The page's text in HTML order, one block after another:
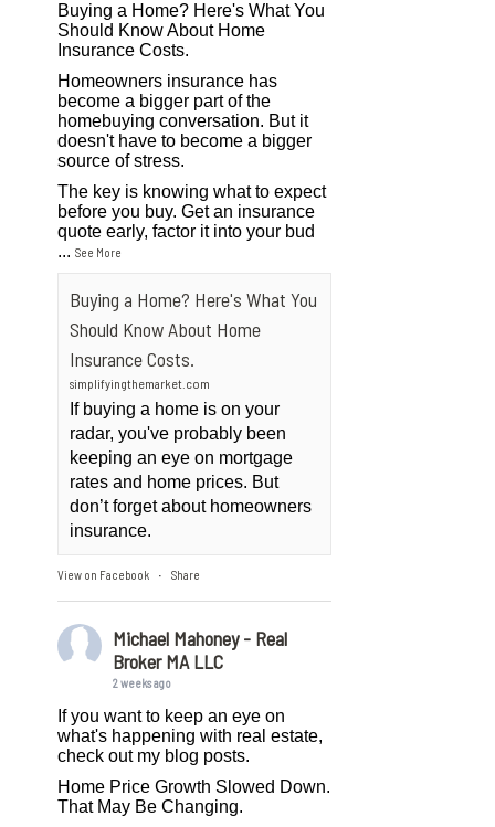
Buying a Home? Here's What You
Should Know About Home
Insurance Costs.
Homeowners insurance has
become a bigger part of the
homebuying conversation. But it
doesn't have to become a bigger
source of stress.
The key is knowing what to expect
before you buy. Get an insurance
quote early, factor it into your bud
...See More
Buying a Home? Here's What You
Should Know About Home
Insurance Costs.
simplifyingthemarket.com
If buying a home is on your
radar, you've probably been
keeping an eye on mortgage
rates and home prices. But
don’t forget about homeowners
insurance.
View on Facebook · Share
Michael Mahoney - Real
Broker MA LLC
2 weeks ago
If you want to keep an eye on
what's happening with real estate,
check out my blog posts.
Home Price Growth Slowed Down.
That May Be Changing.